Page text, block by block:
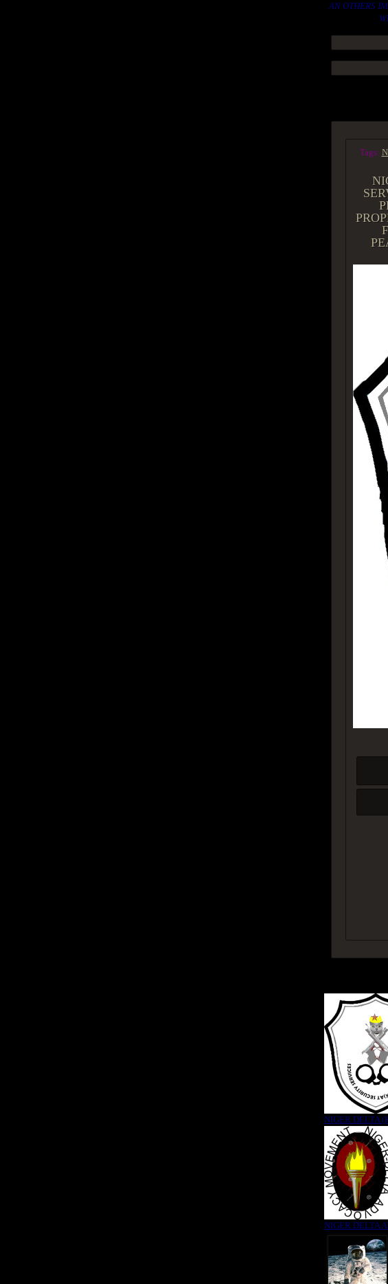
AN OTHERS
Tags:
NIGER DELTA
NIGER DELTA